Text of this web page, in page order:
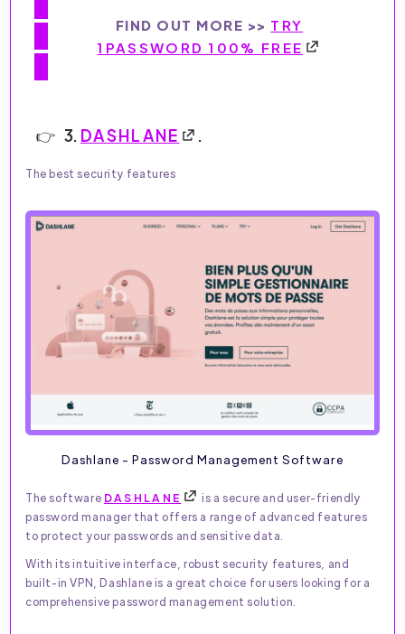
FIND OUT MORE >> TRY
1PASSWORD 100% FREE
3. DASHLANE .
The best security features
Dashlane - Password Management Software
The software DASHLANE
is a secure and user-friendly
password manager that offers a range of advanced features
to protect your passwords and sensitive data.
With its intuitive interface, robust security features, and
built-in VPN, Dashlane is a great choice for users looking for a
comprehensive password management solution.